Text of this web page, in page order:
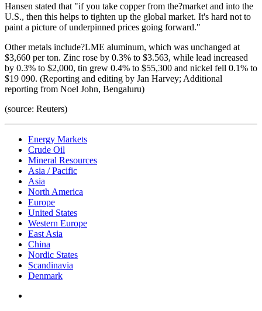
Hansen stated that "if you take copper from the?market and into the
U.S., then this helps to tighten up the global market. It's hard not to
paint a picture of underpinned prices going forward."
Other metals include?LME aluminum, which was unchanged at
$3,660 per ton. Zinc rose by 0.3% to $3.563, while lead increased
by 0.3% to $2,000, tin grew 0.4% to $55,300 and nickel fell 0.1% to
$19 090. (Reporting and editing by Jan Harvey; Additional
reporting from Noel John, Bengaluru)
(source: Reuters)
Energy Markets
Crude Oil
Mineral Resources
Asia / Pacific
Asia
North America
Europe
United States
Western Europe
East Asia
China
Nordic States
Scandinavia
Denmark